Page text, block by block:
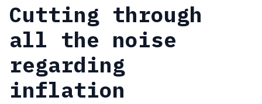
Cutting through
all the noise
regarding
inflation